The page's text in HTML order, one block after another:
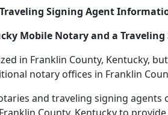
Signing Agent
Mobile Notary and a
in Franklin County, Kentucky,
notary offices in Franklin
and traveling signing